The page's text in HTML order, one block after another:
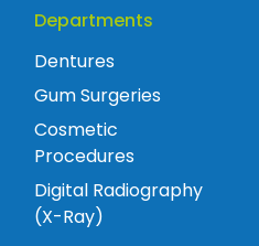
Departments
Dentures
Gum Surgeries
Cosmetic
Procedures
Digital Radiography
(X-Ray)